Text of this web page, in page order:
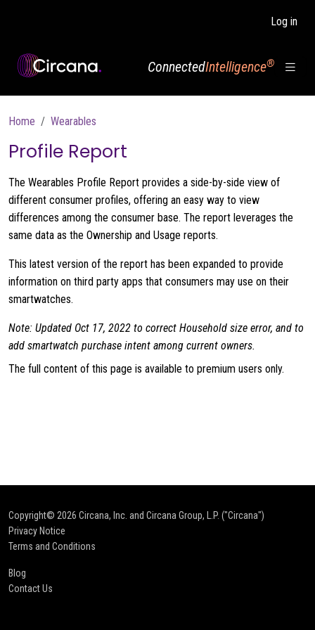
Log in
ConnectedIntelligence®
Breadcrumb
Home Wearables
Profile Report
The Wearables Profile Report provides a side-by-side view of
different consumer profiles, offering an easy way to view
differences among the consumer base. The report leverages the
same data as the Ownership and Usage reports.
This latest version of the report has been expanded to provide
information on third party apps that consumers may use on their
smartwatches.
Note: Updated Oct 17, 2022 to correct Household size error, and to
add smartwatch purchase intent among current owners.
The full content of this page is available to premium users only.
Copyright© 2026 Circana, Inc. and Circana Group, L.P. ("Circana")
Privacy Notice
Terms and Conditions
Blog
Contact Us